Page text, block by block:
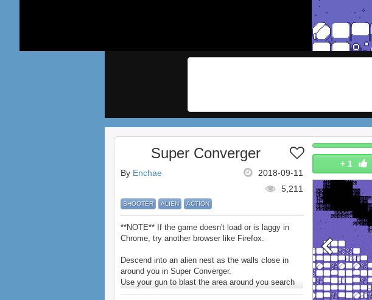
+ 1
Super Converger
2018-09-11
By Enchae
5,211
SHOOTER ALIEN ACTION
**NOTE** If the game doesn't load or is laggy in
Chrome, try another browser like Firefox.
Descend into an alien nest as the walls close in
around you in Super Converger.
Use your gun to blast the area around you search
for the teleporter.